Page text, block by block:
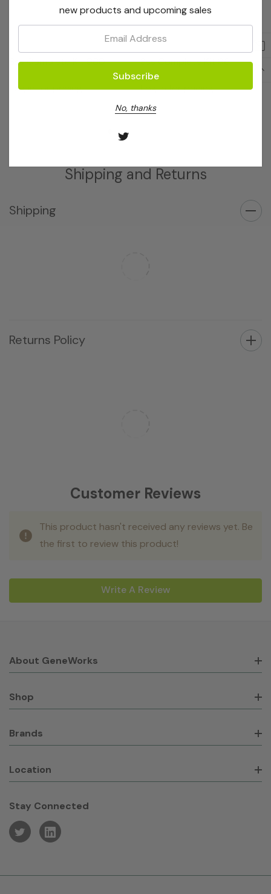
Sss Complete Kit 960
Log in for pricing
Bioreba
Sss Complete Kit 96
Log in for pricing
Shipping and Returns
Shipping
Returns Policy
Customer Reviews
This product hasn't received any reviews yet. Be
the first to review this product!
Write A Review
About GeneWorks
Shop
Brands
Location
Stay Connected
new products and upcoming sales
No, thanks